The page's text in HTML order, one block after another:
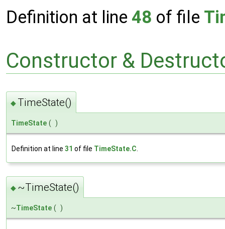
Definition at line 48 of file
Constructor &
◆ TimeState()
TimeState ( )
Definition at line 31 of file TimeState.C
◆ ~TimeState()
~TimeState ( )